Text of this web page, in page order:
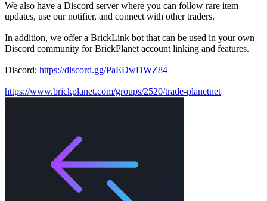
We also have a Discord server where you can follow rare item
updates, use our notifier, and connect with other traders.
In addition, we offer a BrickLink bot that can be used in your own
Discord community for BrickPlanet account linking and features.
Discord: https://discord.gg/PaEDwDWZ84
https://www.brickplanet.com/groups/2520/trade-planetnet